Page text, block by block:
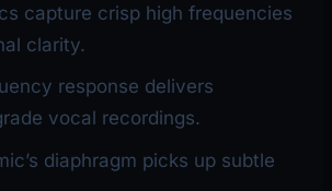
capture crisp high frequencies
clarity.
response delivers
vocal recordings.
diaphragm picks up subtle